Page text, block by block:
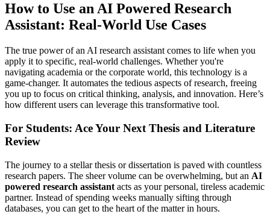
How to Use an AI Powered Research
Assistant: Real-World Use Cases
The true power of an AI research assistant comes to life when you
apply it to specific, real-world challenges. Whether you're
navigating academia or the corporate world, this technology is a
game-changer. It automates the tedious aspects of research, freeing
you up to focus on critical thinking, analysis, and innovation. Here’s
how different users can leverage this transformative tool.
For Students: Ace Your Next Thesis and Literature
Review
The journey to a stellar thesis or dissertation is paved with countless
research papers. The sheer volume can be overwhelming, but an AI
powered research assistant acts as your personal, tireless academic
partner. Instead of spending weeks manually sifting through
databases, you can get to the heart of the matter in hours.